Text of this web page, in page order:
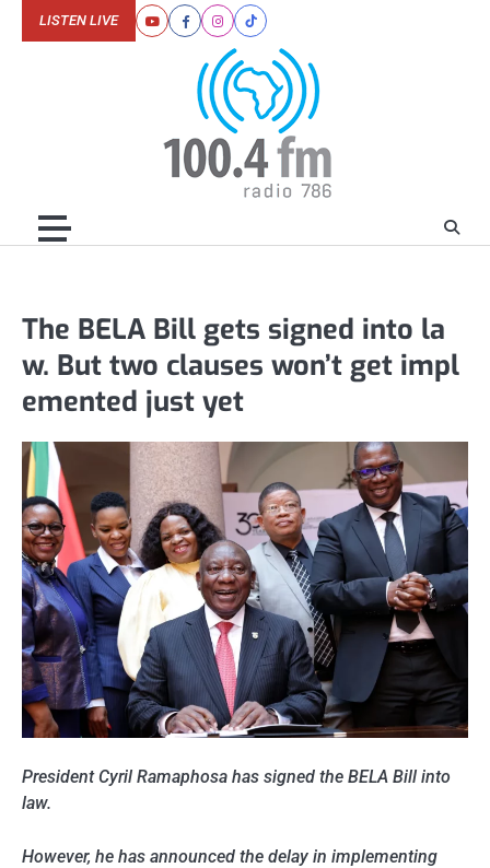
YoutubeFacebookInstagram
Tiktok
LISTEN LIVE
The BELA Bill gets signed into la
w. But two clauses won’t get impl
emented just yet
President Cyril Ramaphosa has signed the BELA Bill into
law.
However, he has announced the delay in implementing